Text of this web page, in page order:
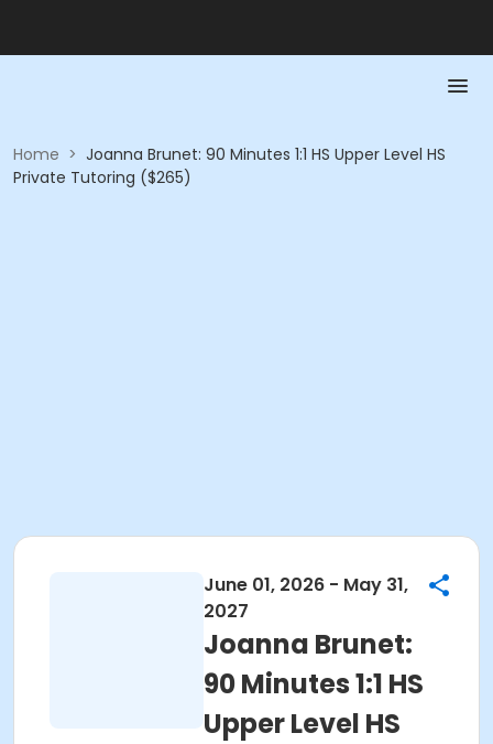
Home > Joanna Brunet: 90 Minutes 1:1 HS Upper Level HS
Private Tutoring ($265)
June 01, 2026 - May 31,
2027
Joanna Brunet:
90 Minutes 1:1 HS
Upper Level HS